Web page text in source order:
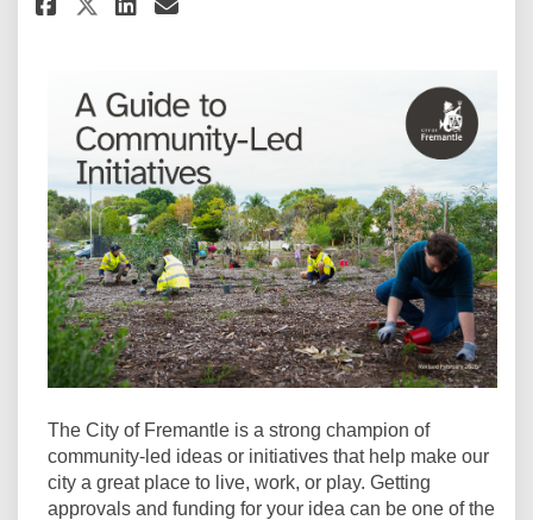
The City of Fremantle is a strong champion of
community-led ideas or initiatives that help make our
city a great place to live, work, or play. Getting
approvals and funding for your idea can be one of the